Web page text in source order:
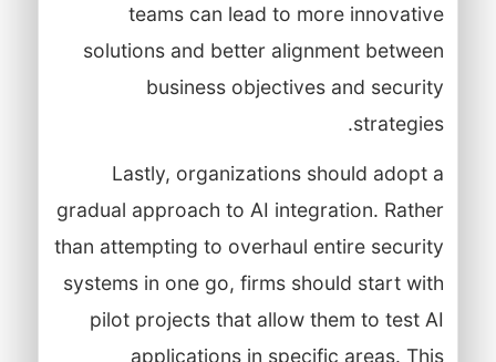
teams can lead to more innovative
solutions and better alignment between
business objectives and security
strategies.
Lastly, organizations should adopt a
gradual approach to AI integration. Rather
than attempting to overhaul entire security
systems in one go, firms should start with
pilot projects that allow them to test AI
applications in specific areas. This